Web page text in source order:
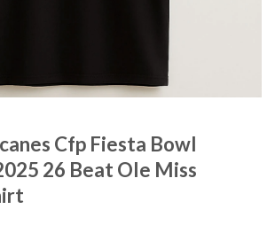
Cfp Fiesta Bowl
26 Beat Ole Miss